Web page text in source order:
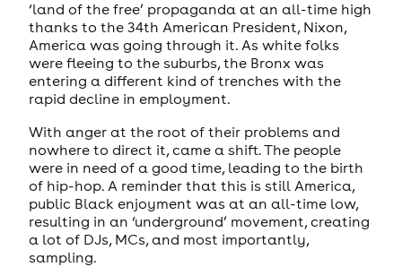
‘land of the free’ propaganda at an all-time high
thanks to the 34th American President, Nixon,
America was going through it. As white folks
were fleeing to the suburbs, the Bronx was
entering a different kind of trenches with the
rapid decline in employment.
With anger at the root of their problems and
nowhere to direct it, came a shift. The people
were in need of a good time, leading to the birth
of hip-hop. A reminder that this is still America,
public Black enjoyment was at an all-time low,
resulting in an ‘underground’ movement, creating
a lot of DJs, MCs, and most importantly,
sampling.